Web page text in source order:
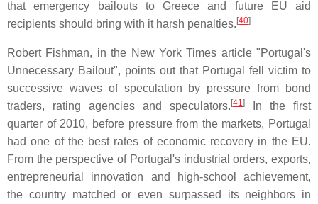
that emergency bailouts to Greece and future EU aid
recipients should bring with it harsh penalties.[40]
Robert Fishman, in the New York Times article "Portugal's
Unnecessary Bailout", points out that Portugal fell victim to
successive waves of speculation by pressure from bond
traders, rating agencies and speculators.[41]
In the first
quarter of 2010, before pressure from the markets, Portugal
had one of the best rates of economic recovery in the EU.
From the perspective of Portugal's industrial orders, exports,
entrepreneurial innovation and high-school achievement,
the country matched or even surpassed its neighbors in